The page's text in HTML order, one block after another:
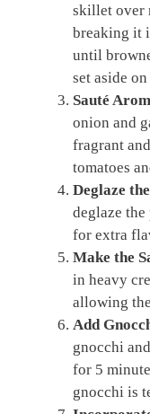
skillet over
breaking it
until
set aside
Sauté
onion and
fragrant
tomatoes
Deglaze
deglaze
for extra
Make the
in heavy
allowing
Add
gnocchi
for 5
gnocchi is